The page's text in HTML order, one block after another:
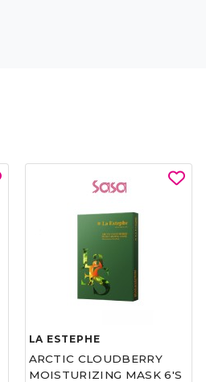
LA ESTEPHE
ARCTIC CLOUDBERRY
MOISTURIZING MASK 6'S